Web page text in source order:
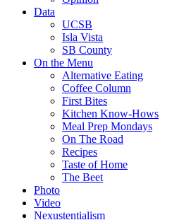
Data
UCSB
Isla Vista
SB County
On the Menu
Alternative Eating
Coffee Column
First Bites
Kitchen Know-Hows
Meal Prep Mondays
On The Road
Recipes
Taste of Home
The Beet
Photo
Video
Nexustentialism